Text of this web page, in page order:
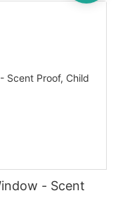
- Scent